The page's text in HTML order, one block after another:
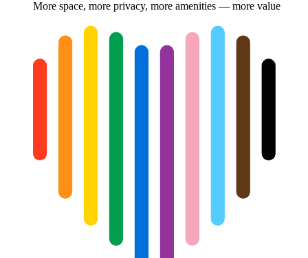
More space, more privacy, more amenities — more value